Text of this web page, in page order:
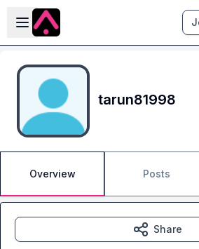
Skip to main content
Open sidebar
tarun81998
Overview Posts
Share